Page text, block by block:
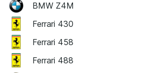
BMW Z4M
Ferrari 430
Ferrari 458
Ferrari 488